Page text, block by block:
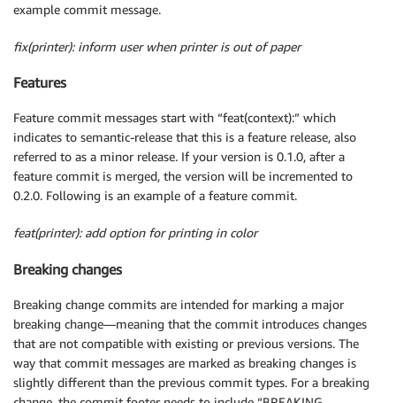
example commit message.
fix(printer): inform user when printer is out of paper
Features
Feature commit messages start with “feat(context):” which
indicates to semantic-release that this is a feature release, also
referred to as a minor release. If your version is 0.1.0, after a
feature commit is merged, the version will be incremented to
0.2.0. Following is an example of a feature commit.
feat(printer): add option for printing in color
Breaking changes
Breaking change commits are intended for marking a major
breaking change—meaning that the commit introduces changes
that are not compatible with existing or previous versions. The
way that commit messages are marked as breaking changes is
slightly different than the previous commit types. For a breaking